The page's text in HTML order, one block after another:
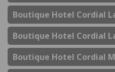
Boutique Hotel Cordial
Boutique Hotel Cordial
Boutique Hotel Cordial